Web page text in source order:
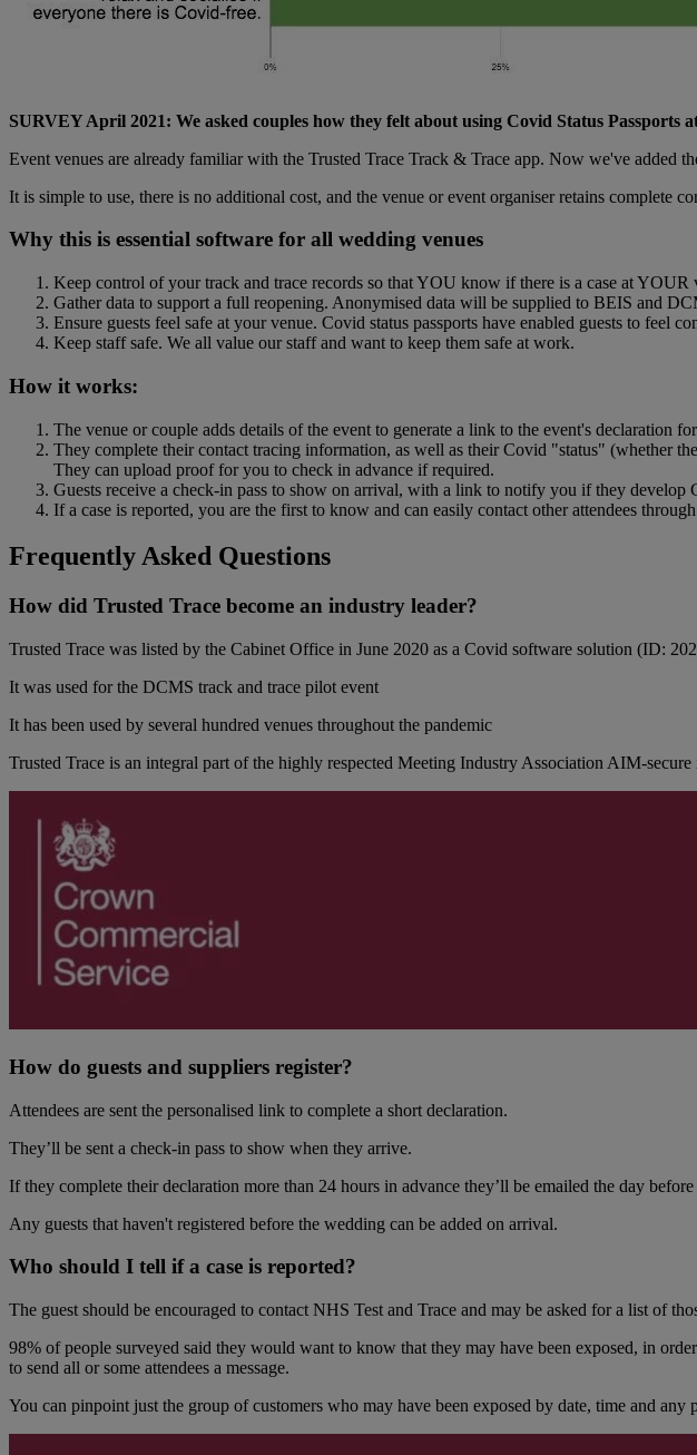
SURVEY April 2021: We asked couples how they felt about using Covid Status Passports
Event venues are already familiar with the Trusted Trace Track & Trace app. Now we've added
It is simple to use, there is no additional cost, and the venue or event organiser retains complete
Why this is essential software for all wedding venues
Keep control of your track and trace records so that YOU know if there is a case at YOUR
Gather data to support a full reopening. Anonymised data will be supplied to BEIS and
Ensure guests feel safe at your venue. Covid status passports have enabled guests to feel
Keep staff safe. We all value our staff and want to keep them safe at work.
How it works:
The venue or couple adds details of the event to generate a link to the event's declaration
They complete their contact tracing information, as well as their Covid "status" (whether
They can upload proof for you to check in advance if required.
Guests receive a check-in pass to show on arrival, with a link to notify you if they develop
If a case is reported, you are the first to know and can easily contact other attendees
Frequently Asked Questions
How did Trusted Trace become an industry leader?
Trusted Trace was listed by the Cabinet Office in June 2020 as a Covid software solution (ID:
It was used for the DCMS track and trace pilot event
It has been used by several hundred venues throughout the pandemic
Trusted Trace is an integral part of the highly respected Meeting Industry Association AIM-secure
How do guests and suppliers register?
Attendees are sent the personalised link to complete a short declaration.
They’ll be sent a check-in pass to show when they arrive.
If they complete their declaration more than 24 hours in advance they’ll be emailed the day
Any guests that haven't registered before the wedding can be added on arrival.
Who should I tell if a case is reported?
The guest should be encouraged to contact NHS Test and Trace and may be asked for a list of
98% of people surveyed said they would want to know that they may have been exposed, in
to send all or some attendees a message.
You can pinpoint just the group of customers who may have been exposed by date, time and